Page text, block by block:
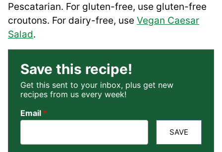
Pescatarian. For gluten-free, use gluten-free
croutons. For dairy-free, use Vegan Caesar
Salad.
Save this recipe!
Get this sent to your inbox, plus get new
recipes from us every week!
Email *
SAVE